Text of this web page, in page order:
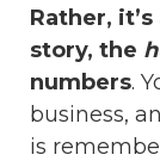
Rather,
story, the
numbers.
business,
is